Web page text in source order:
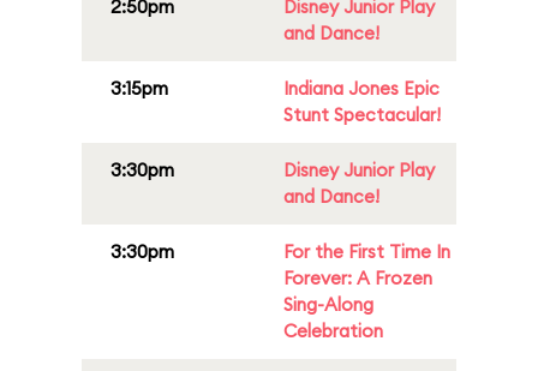
2:50pm
Disney Junior Play
and Dance!
3:15pm
Indiana Jones Epic
Stunt Spectacular!
3:30pm
Disney Junior Play
and Dance!
3:30pm
For the First Time In
Forever: A Frozen
Sing-Along
Celebration